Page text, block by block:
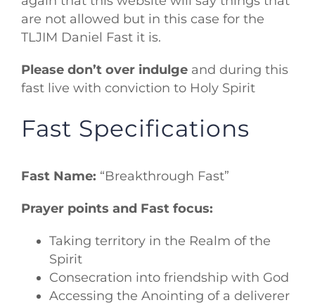
are not allowed but in this case for the
TLJIM Daniel Fast it is.
Please don’t over indulgeand during this
fast live with conviction to Holy Spirit
Fast Specifications
Fast Name: “Breakthrough Fast”
Prayer points and Fast focus:
Taking territory in the Realm of the
Spirit
Consecration into friendship with God
Accessing the Anointing of a deliverer